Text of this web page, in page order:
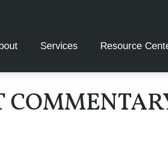
Services Resource